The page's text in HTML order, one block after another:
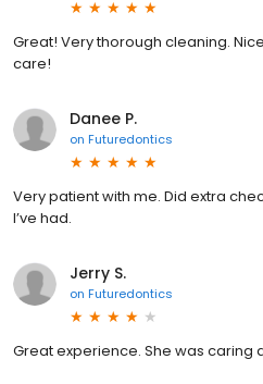
Great! Very thorough cleaning.
care!
Danee P.
on Futuredontics
Very patient with me. Did extra
I’ve had.
Jerry S.
on Futuredontics
Great experience. She was caring